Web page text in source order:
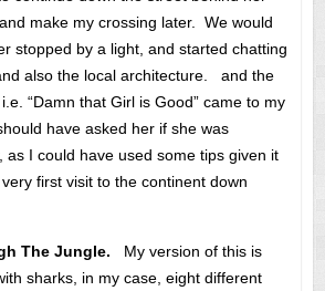
make my crossing later. We would
stopped by a light, and started chatting
also the local architecture. and the
“Damn that Girl is Good” came to my
have asked her if she was
as I could have used some tips given it
first visit to the continent down
The Jungle. My version of this is
sharks, in my case, eight different